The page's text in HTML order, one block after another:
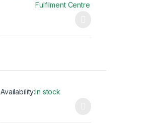
Fulfilment Centre
Availability:In stock